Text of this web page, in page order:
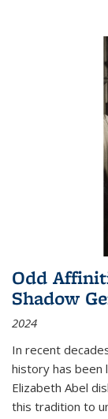
Odd
Shadow
2024
In recent
history has been
Elizabeth Abel
this tradition to